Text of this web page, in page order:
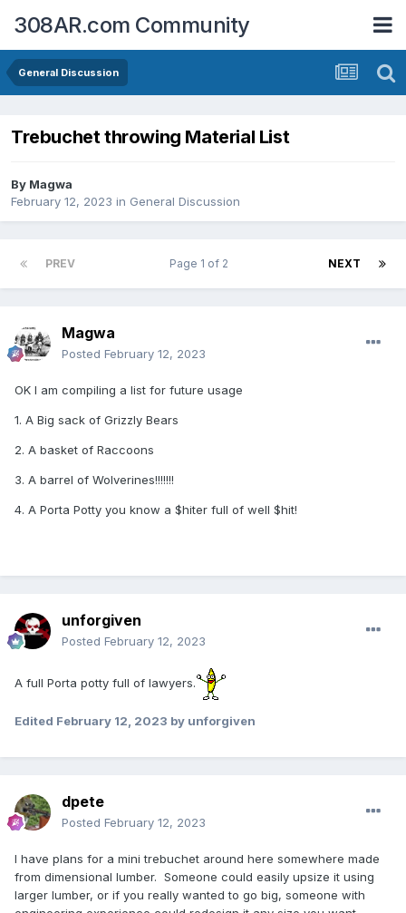
308AR.com Community
General Discussion
Trebuchet throwing Material List
By Magwa
February 12, 2023 in General Discussion
PREV NEXT
Page 1 of 2
Magwa
Posted February 12, 2023
OK I am compiling a list for future usage
1. A Big sack of Grizzly Bears
2. A basket of Raccoons
3. A barrel of Wolverines!!!!!!!
4. A Porta Potty you know a $hiter full of well $hit!
unforgiven
Posted February 12, 2023
A full Porta potty full of lawyers.
Edited February 12, 2023 by unforgiven
dpete
Posted February 12, 2023
I have plans for a mini trebuchet around here somewhere made
from dimensional lumber. Someone could easily upsize it using
larger lumber, or if you really wanted to go big, someone with